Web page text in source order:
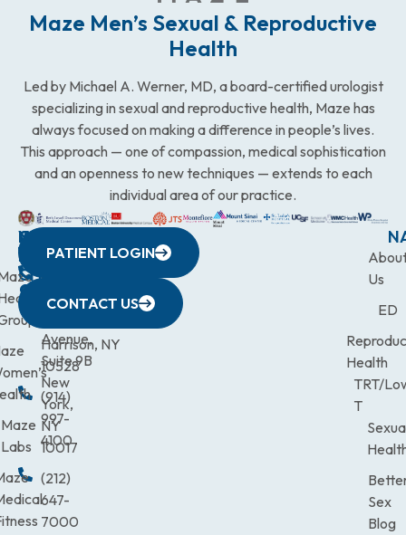
Maze Men’s Sexual & Reproductive
Health
Led by Michael A. Werner, MD, a board-certified urologist
specializing in sexual and reproductive health, Maze has
always focused on making a difference in people’s lives.
This approach — one of compassion, medical sophistication
and an openness to new techniques — extends to each
individual area of our practice.
WESTCHESTER
440
Avenue,
Harrison, NY
10528
(914)
997-
4100
NEW
YORK
CITY
633
Avenue,
Suite 9B
New
York,
NY
10017
(212)
647-
7000
QUICK
LINKS
Maze
Labs
CONNECTICUT
(203)
9900
NEW
JERSEY
472-
Us
ED
Health
TRT/
T
Sex
Blog
PATIENT LOGIN
CONTACT US